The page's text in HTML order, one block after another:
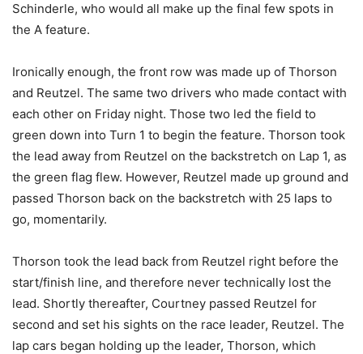
Schinderle, who would all make up the final few spots in
the A feature.
Ironically enough, the front row was made up of Thorson
and Reutzel. The same two drivers who made contact with
each other on Friday night. Those two led the field to
green down into Turn 1 to begin the feature. Thorson took
the lead away from Reutzel on the backstretch on Lap 1, as
the green flag flew. However, Reutzel made up ground and
passed Thorson back on the backstretch with 25 laps to
go, momentarily.
Thorson took the lead back from Reutzel right before the
start/finish line, and therefore never technically lost the
lead. Shortly thereafter, Courtney passed Reutzel for
second and set his sights on the race leader, Reutzel. The
lap cars began holding up the leader, Thorson, which